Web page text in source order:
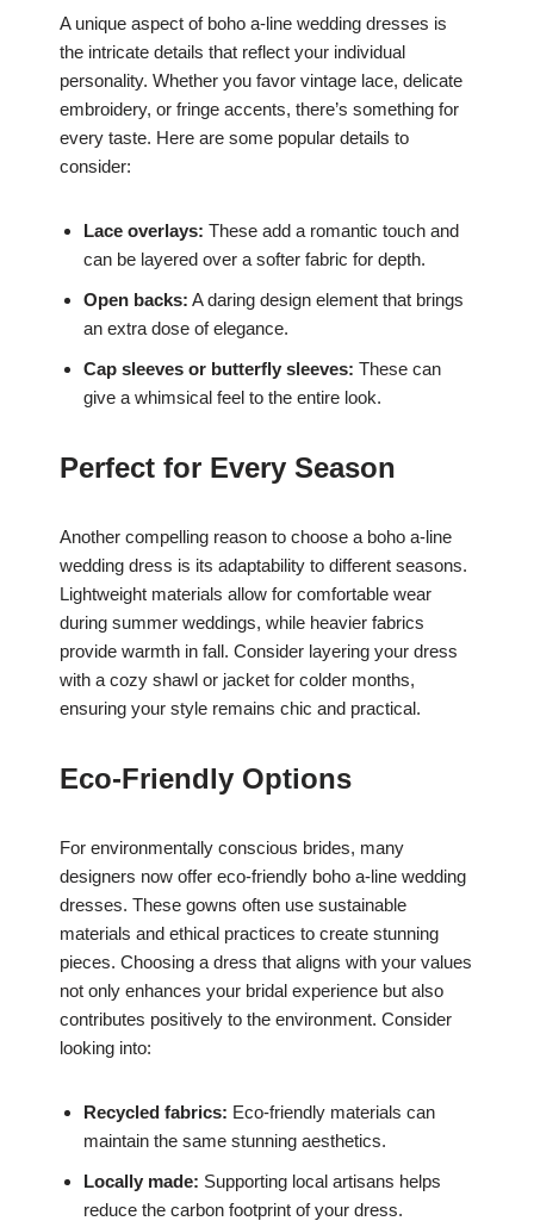
A unique aspect of boho a-line wedding dresses is
the intricate details that reflect your individual
personality. Whether you favor vintage lace, delicate
embroidery, or fringe accents, there’s something for
every taste. Here are some popular details to
consider:
Lace overlays: These add a romantic touch and
can be layered over a softer fabric for depth.
Open backs: A daring design element that brings
an extra dose of elegance.
Cap sleeves or butterfly sleeves: These can
give a whimsical feel to the entire look.
Perfect for Every Season
Another compelling reason to choose a boho a-line
wedding dress is its adaptability to different seasons.
Lightweight materials allow for comfortable wear
during summer weddings, while heavier fabrics
provide warmth in fall. Consider layering your dress
with a cozy shawl or jacket for colder months,
ensuring your style remains chic and practical.
Eco-Friendly Options
For environmentally conscious brides, many
designers now offer eco-friendly boho a-line wedding
dresses. These gowns often use sustainable
materials and ethical practices to create stunning
pieces. Choosing a dress that aligns with your values
not only enhances your bridal experience but also
contributes positively to the environment. Consider
looking into:
Recycled fabrics: Eco-friendly materials can
maintain the same stunning aesthetics.
Locally made: Supporting local artisans helps
reduce the carbon footprint of your dress.